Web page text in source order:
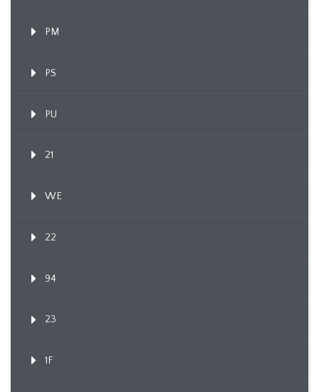
PM
PS
PU
21
WE
22
94
23
1F